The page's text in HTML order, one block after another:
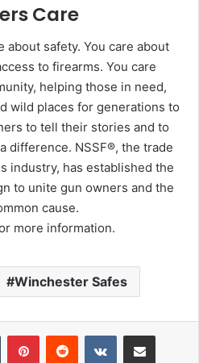
Care
about safety. You care about
to firearms. You care
helping those in need,
wild places for generations to
to tell their stories and to
difference. NSSF®, the trade
industry, has established the
to unite gun owners and the
cause.
more information.
Winchester Safes
Tumblr PinterestReddit VKontakteShare via Email